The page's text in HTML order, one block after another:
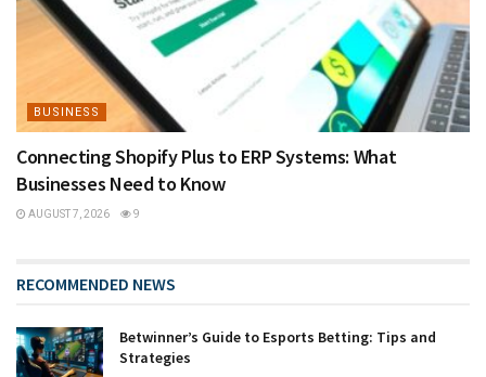
BUSINESS
Connecting Shopify Plus to ERP Systems: What
Businesses Need to Know
AUGUST 7, 2026 9
RECOMMENDED NEWS
Betwinner’s Guide to Esports Betting: Tips and
Strategies